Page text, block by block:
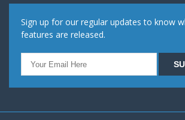
Sign up for our regular updates to know
features are released.